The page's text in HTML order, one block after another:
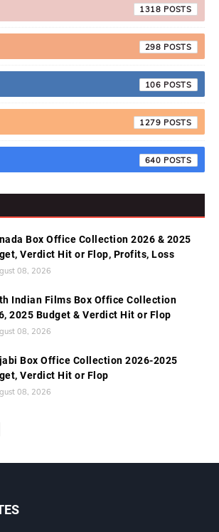
1318
298
106
1279
640
Box Office Collection 2026 & 2025
Verdict Hit or Flop, Profits, Loss
08, 2026
Indian Films Box Office Collection
2025 Budget & Verdict Hit or Flop
08, 2026
Box Office Collection 2026-2025
Verdict Hit or Flop
08, 2026